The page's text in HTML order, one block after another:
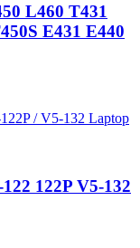
L460 T431
E431 E440
122P V5-132